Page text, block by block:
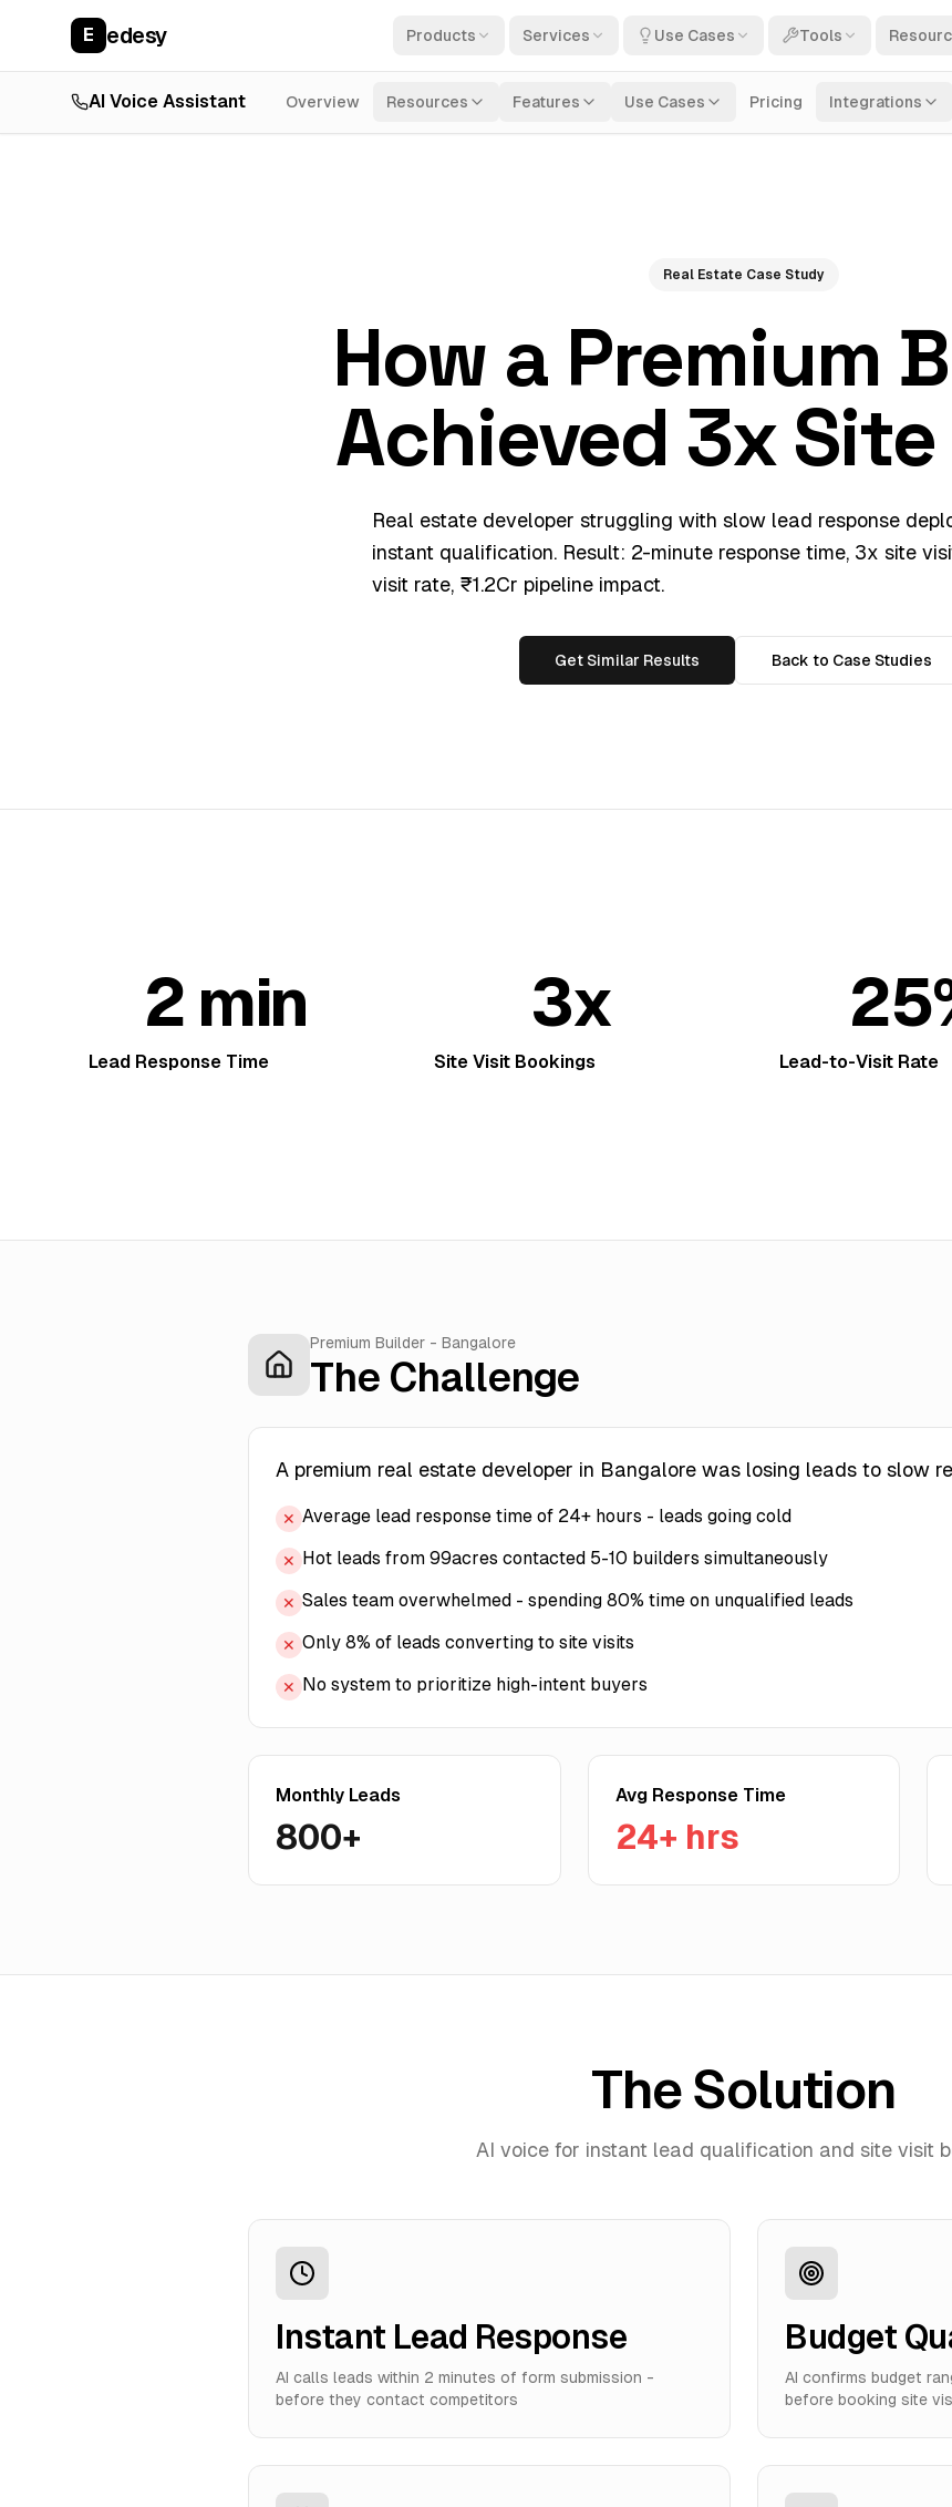
E edesy Products Services Use Cases Tools
AI Voice Assistant Overview Resources Features Use Cases Pricing Integrations
Real Estate Case Study
How a Premium
Achieved 3x
Real estate developer struggling with slow lead response
instant qualification. Result: 2-minute response time, 3x site
visit rate, ₹1.2Cr pipeline impact.
Get Similar Results Back to Case Studies
2 min
Lead Response Time
3x
Site Visit Bookings Lead-to-Visit Rate
Premium Builder - Bangalore
The Challenge
A premium real estate developer in Bangalore was losing leads to slow
✕ Average lead response time of 24+ hours - leads going cold
✕ Hot leads from 99acres contacted 5-10 builders simultaneously
✕ Sales team overwhelmed - spending 80% time on unqualified leads
✕ Only 8% of leads converting to site visits
✕ No system to prioritize high-intent buyers
Monthly Leads
800+
Avg Response Time
24+ hrs
The Solution
AI voice for instant lead qualification and site visit
Instant Lead Response
AI calls leads within 2 minutes of form submission -
before they contact competitors
Budget
AI confirms budget
before booking site